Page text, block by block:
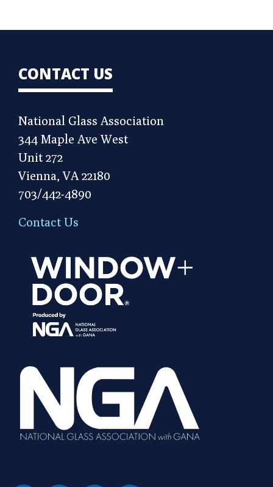
CONTACT US
National Glass Association
344 Maple Ave West
Unit 272
Vienna, VA 22180
703/442-4890
Contact Us